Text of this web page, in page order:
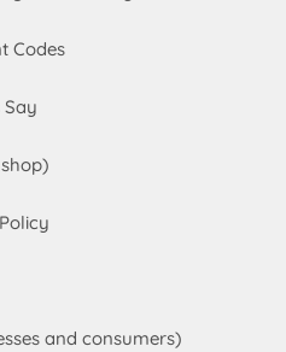
Codes
and consumers)